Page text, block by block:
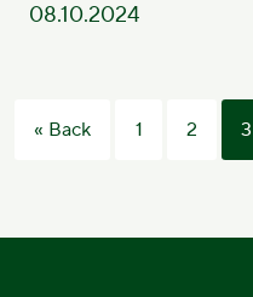
08.10.2024
Posts
pagination
« Back 1 2 3